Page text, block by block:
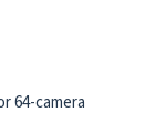
64-camera